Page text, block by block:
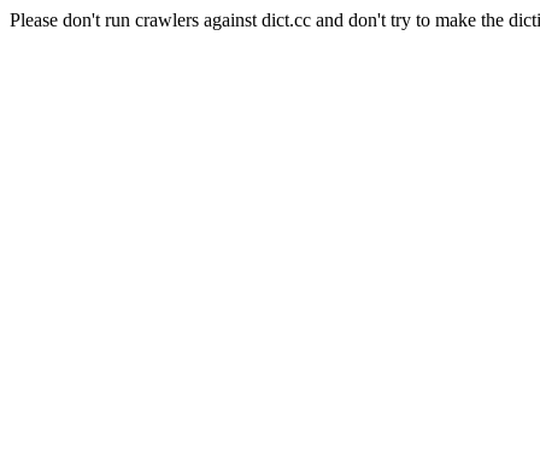
Please don't run crawlers against dict.cc and don't try to make the